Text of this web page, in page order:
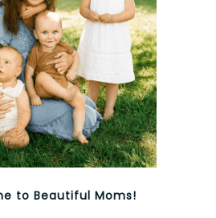
to Beautiful Moms!